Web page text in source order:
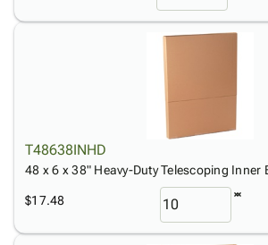
T48638INHD
48 x 6 x 38" Heavy-Duty Telescoping Inner
$17.48